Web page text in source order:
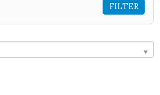
FILTER